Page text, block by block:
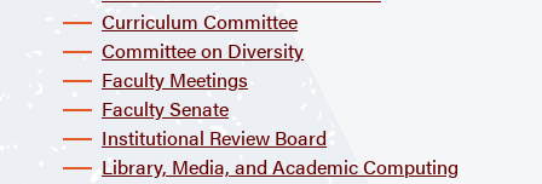
Curriculum Committee
Committee on Diversity
Faculty Meetings
Faculty Senate
Institutional Review Board
Library, Media, and Academic Computing